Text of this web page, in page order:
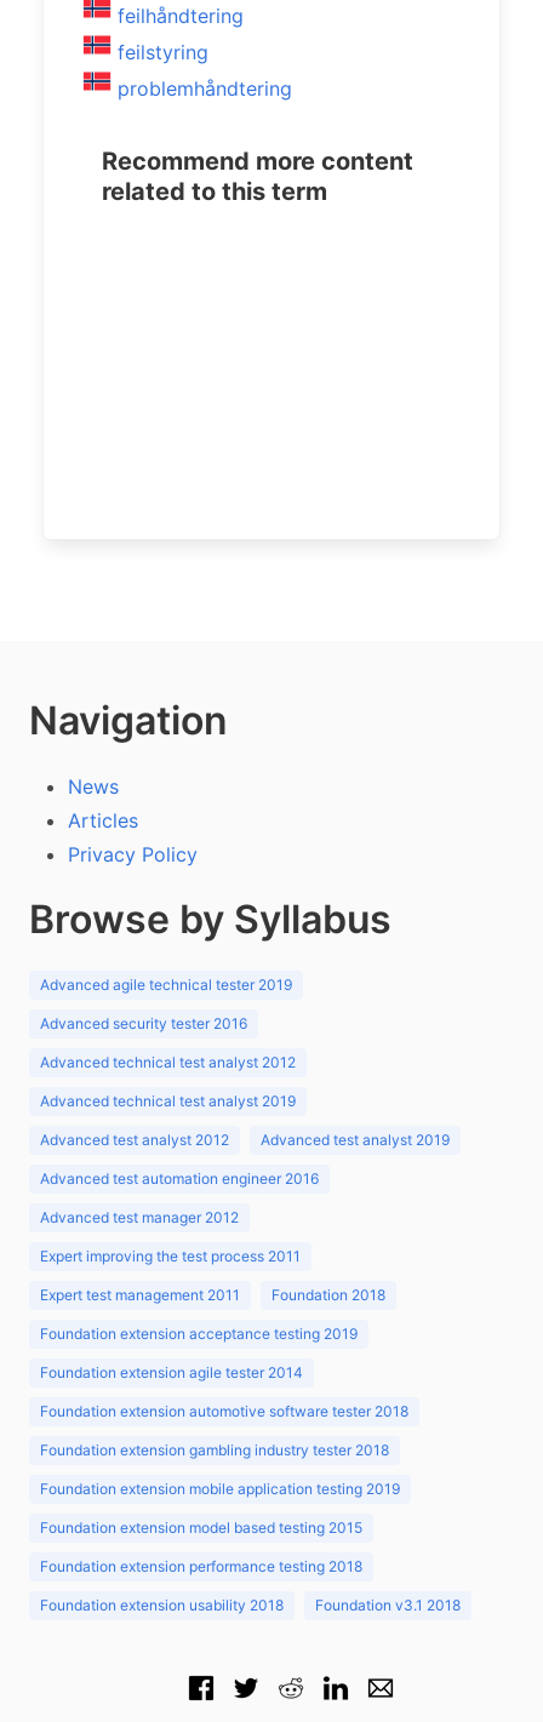
feilhåndtering
feilstyring
problemhåndtering
Recommend more content
related to this term
Navigation
News
Articles
Privacy Policy
Browse by Syllabus
Advanced agile technical tester 2019
Advanced security tester 2016
Advanced technical test analyst 2012
Advanced technical test analyst 2019
Advanced test analyst 2012 Advanced test analyst 2019
Advanced test automation engineer 2016
Advanced test manager 2012
Expert improving the test process 2011
Expert test management 2011 Foundation 2018
Foundation extension acceptance testing 2019
Foundation extension agile tester 2014
Foundation extension automotive software tester 2018
Foundation extension gambling industry tester 2018
Foundation extension mobile application testing 2019
Foundation extension model based testing 2015
Foundation extension performance testing 2018
Foundation extension usability 2018 Foundation v3.1 2018